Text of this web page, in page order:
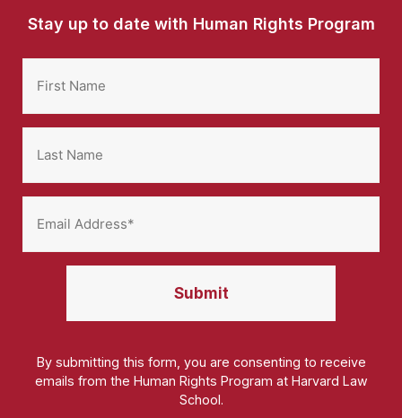
Stay up to date with Human Rights Program
By submitting this form, you are consenting to receive
emails from the Human Rights Program at Harvard Law
School.